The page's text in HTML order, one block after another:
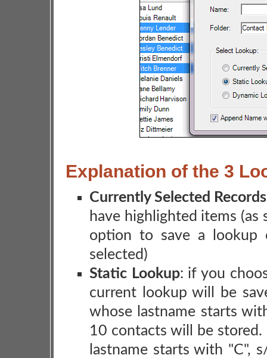
Explanation of the 3
Currently Selected
have highlighted items
option to save a lookup
selected)
Static Lookup: if you
current lookup will be
whose lastname starts
10 contacts will be
lastname starts with "C",